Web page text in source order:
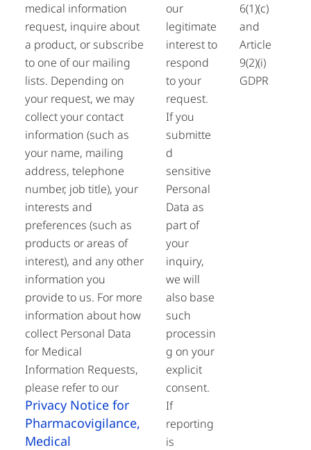
medical information
request, inquire about
a product, or subscribe
to one of our mailing
lists. Depending on
your request, we may
collect your contact
information (such as
your name, mailing
address, telephone
number, job title), your
interests and
preferences (such as
products or areas of
interest), and any other
information you
provide to us. For more
information about how
collect Personal Data
for Medical
Information Requests,
please refer to our
Privacy Notice for
Pharmacovigilance,
Medical
our
legitimate
interest to
respond
to your
request.
If you
submitte
d
sensitive
Personal
Data as
part of
your
inquiry,
we will
also base
such
processin
g on your
explicit
consent.
If
reporting
is
6(1)(c)
and
Article
9(2)(i)
GDPR